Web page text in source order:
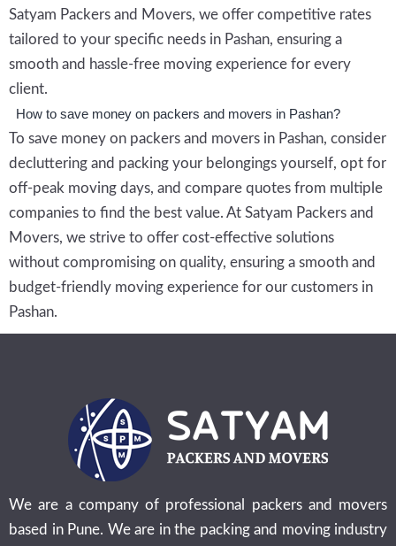
Satyam Packers and Movers, we offer competitive rates
tailored to your specific needs in Pashan, ensuring a
smooth and hassle-free moving experience for every
client.
How to save money on packers and movers in Pashan?
To save money on packers and movers in Pashan, consider
decluttering and packing your belongings yourself, opt for
off-peak moving days, and compare quotes from multiple
companies to find the best value. At Satyam Packers and
Movers, we strive to offer cost-effective solutions
without compromising on quality, ensuring a smooth and
budget-friendly moving experience for our customers in
Pashan.
We are a company of professional packers and movers
based in Pune. We are in the packing and moving industry